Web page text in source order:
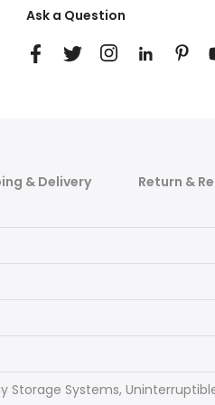
Ask a Question
& Delivery Return &
Storage Systems,